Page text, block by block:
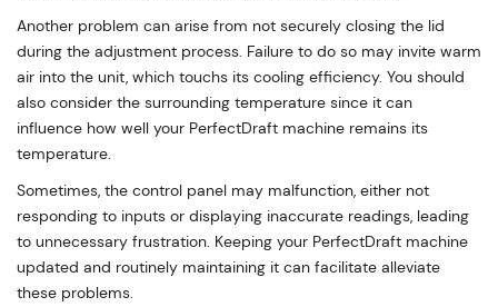
Another problem can arise from not securely closing the lid
during the adjustment process. Failure to do so may invite warm
air into the unit, which touchs its cooling efficiency. You should
also consider the surrounding temperature since it can
influence how well your PerfectDraft machine remains its
temperature.
Sometimes, the control panel may malfunction, either not
responding to inputs or displaying inaccurate readings, leading
to unnecessary frustration. Keeping your PerfectDraft machine
updated and routinely maintaining it can facilitate alleviate
these problems.